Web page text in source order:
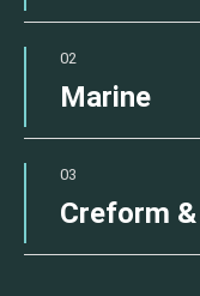
02
Marine
03
Creform